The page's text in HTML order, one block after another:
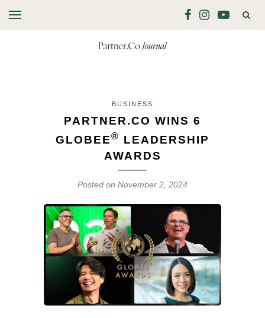
BUSINESS
PARTNER.CO WINS 6
GLOBEE® LEADERSHIP
AWARDS
Posted on November 2, 2024